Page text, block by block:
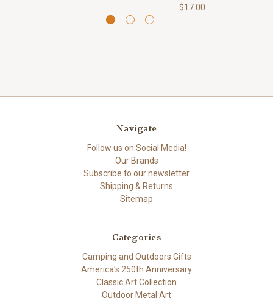
$17.00
Navigate
Follow us on Social Media!
Our Brands
Subscribe to our newsletter
Shipping & Returns
Sitemap
Categories
Camping and Outdoors Gifts
America's 250th Anniversary
Classic Art Collection
Outdoor Metal Art